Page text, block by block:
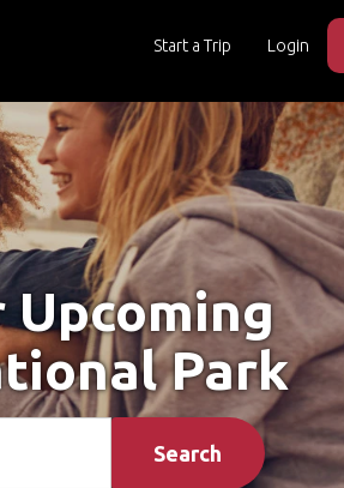
Start a Trip Login
Park
Search